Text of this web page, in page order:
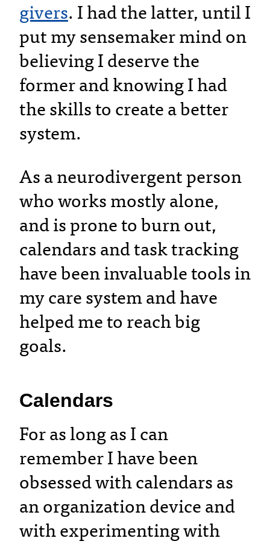
givers. I had the latter, until I
put my sensemaker mind on
believing I deserve the
former and knowing I had
the skills to create a better
system.
As a neurodivergent person
who works mostly alone,
and is prone to burn out,
calendars and task tracking
have been invaluable tools in
my care system and have
helped me to reach big
goals.
Calendars
For as long as I can
remember I have been
obsessed with calendars as
an organization device and
with experimenting with